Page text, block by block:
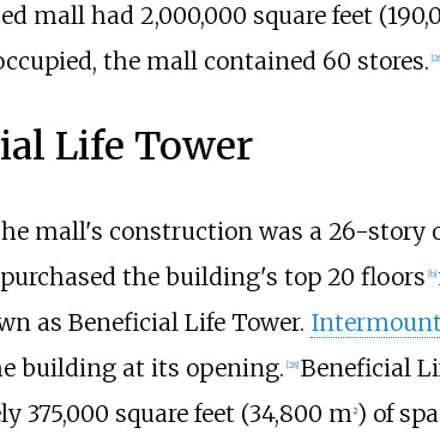
mall had 2,000,000 square feet
the mall contained 60 stores. 26
Life Tower
mall's construction was a 26-story
purchased the building's top 20 floors [b]
as Beneficial Life Tower.
building at its opening. 28] Beneficial
375,000 square feet (34,800 m2) of